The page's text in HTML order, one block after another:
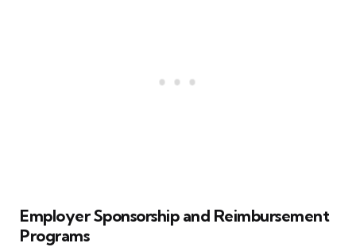
Employer Sponsorship and Reimbursement
Programs